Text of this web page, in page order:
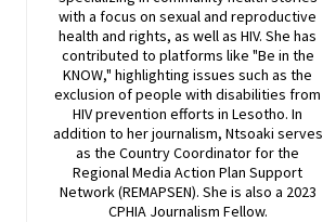
with a focus on sexual and reproductive
health and rights, as well as HIV. She has
contributed to platforms like "Be in the
KNOW," highlighting issues such as the
exclusion of people with disabilities from
HIV prevention efforts in Lesotho. In
addition to her journalism, Ntsoaki serves
as the Country Coordinator for the
Regional Media Action Plan Support
Network (REMAPSEN). She is also a 2023
CPHIA Journalism Fellow.